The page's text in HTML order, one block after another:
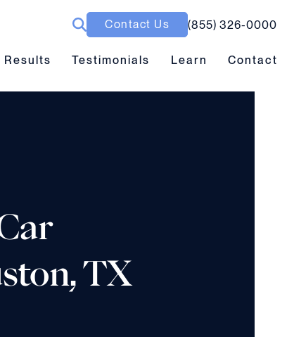
Contact Us (855) 326-0000
toggle
Results submenu toggle
Results Testimonials Learn submenu toggle
Learn Contact
TX